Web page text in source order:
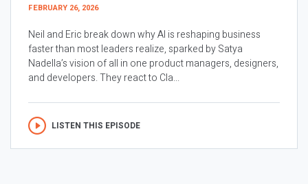
FEBRUARY 26, 2026
Neil and Eric break down why AI is reshaping business
faster than most leaders realize, sparked by Satya
Nadella’s vision of all in one product managers, designers,
and developers. They react to Cla...
LISTEN THIS EPISODE